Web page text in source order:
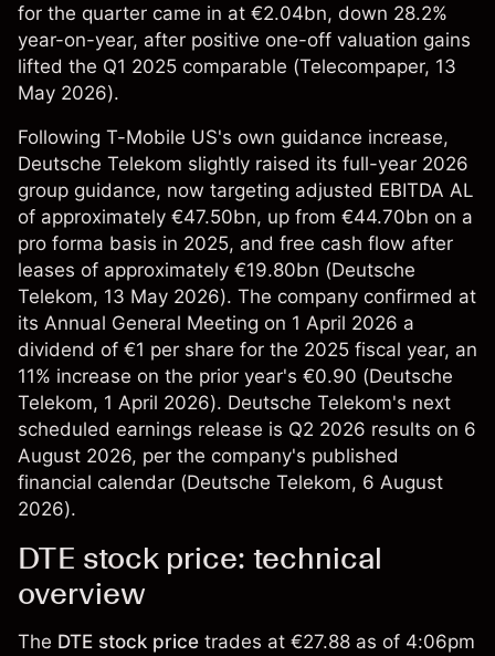
for the quarter came in at €2.04bn, down 28.2%
year-on-year, after positive one-off valuation gains
lifted the Q1 2025 comparable (Telecompaper, 13
May 2026).
Following T-Mobile US's own guidance increase,
Deutsche Telekom slightly raised its full-year 2026
group guidance, now targeting adjusted EBITDA AL
of approximately €47.50bn, up from €44.70bn on a
pro forma basis in 2025, and free cash flow after
leases of approximately €19.80bn (Deutsche
Telekom, 13 May 2026). The company confirmed at
its Annual General Meeting on 1 April 2026 a
dividend of €1 per share for the 2025 fiscal year, an
11% increase on the prior year's €0.90 (Deutsche
Telekom, 1 April 2026). Deutsche Telekom's next
scheduled earnings release is Q2 2026 results on 6
August 2026, per the company's published
financial calendar (Deutsche Telekom, 6 August
2026).
DTE stock price: technical
overview
The DTE stock price trades at €27.88 as of 4:06pm